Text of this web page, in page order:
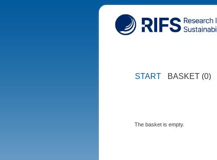
START BASKET (0)
The basket is empty.